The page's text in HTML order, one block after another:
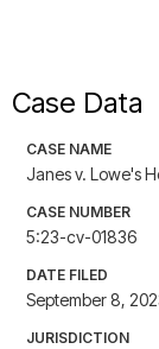
Case Data
CASE NAME
Janes v. Lowe's
CASE NUMBER
5:23-cv-01836
DATE FILED
September 8,
JURISDICTION